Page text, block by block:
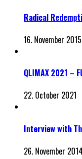
Radical
16. November 2015
QLIMAX 2021 –
22. October 2021
Interview with
26. November 2014